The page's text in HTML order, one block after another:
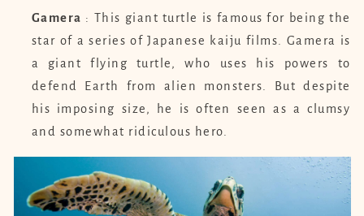
Gamera : This giant turtle is famous for being the
star of a series of Japanese kaiju films. Gamera is
a giant flying turtle, who uses his powers to
defend Earth from alien monsters. But despite
his imposing size, he is often seen as a clumsy
and somewhat ridiculous hero.